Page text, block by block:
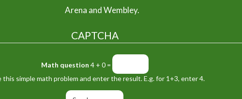
Arena and Wembley.
CAPTCHA
Math question 4 + 0 =
this simple math problem and enter the result. E.g. for 1+3, enter 4.